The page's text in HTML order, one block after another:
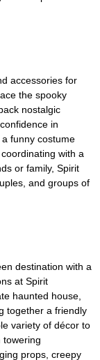
accessories for
the spooky
nostalgic
in
funny costume
with a
or family, Spirit
and groups of
destination with a
at Spirit
haunted house,
together a friendly
variety of décor to
towering
props, creepy